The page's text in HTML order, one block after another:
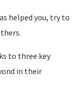
helped you, try to
to three key
in their